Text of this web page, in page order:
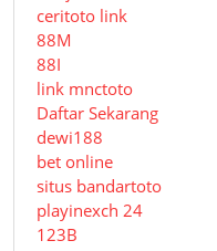
ceritoto link
88M
88I
link mnctoto
Daftar Sekarang
dewi188
bet online
situs bandartoto
playinexch 24
123B